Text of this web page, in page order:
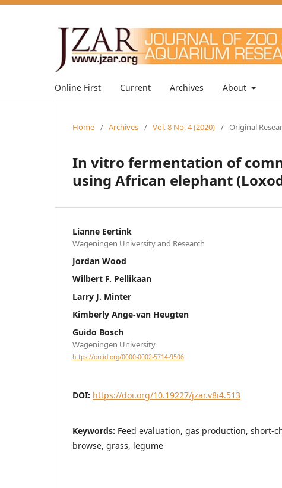
Online First Current Archives About
Home / Archives / Vol. 8 No. 4 (2020) / Original
In vitro fermentation of
using African elephant
Lianne Eertink
Wageningen University and Research
Jordan Wood
Wilbert F. Pellikaan
Larry J. Minter
Kimberly Ange-van Heugten
Guido Bosch
Wageningen University
https://orcid.org/0000-0002-5714-9506
DOI: https://doi.org/10.19227/jzar.v8i4.513
Keywords: Feed evaluation, gas production, short-
browse, grass, legume